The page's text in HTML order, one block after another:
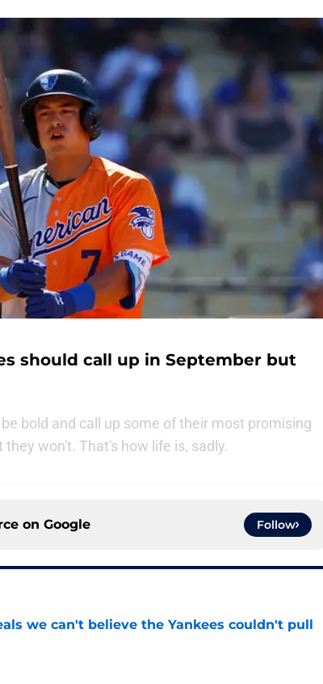
should call up in September but
bold and call up some of their most promising
won't. That's how life is, sadly.
on Google Follow
we can't believe the Yankees couldn't pull